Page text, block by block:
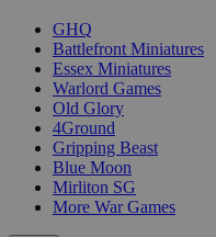
GHQ
Battlefront Miniatures
Essex Miniatures
Warlord Games
Old Glory
4Ground
Gripping Beast
Blue Moon
Mirliton SG
More War Games